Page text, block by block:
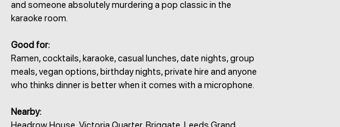
and someone absolutely murdering a pop classic in the
karaoke room.
Good for:
Ramen, cocktails, karaoke, casual lunches, date nights, group
meals, vegan options, birthday nights, private hire and anyone
who thinks dinner is better when it comes with a microphone.
Nearby: